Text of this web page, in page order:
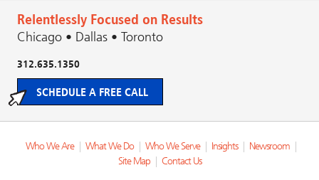
Relentlessly Focused on Results
Chicago • Dallas • Toronto
312.635.1350
SCHEDULE A FREE CALL
Who We Are What We Do Who We Serve Insights Newsroom
Site Map
Contact Us